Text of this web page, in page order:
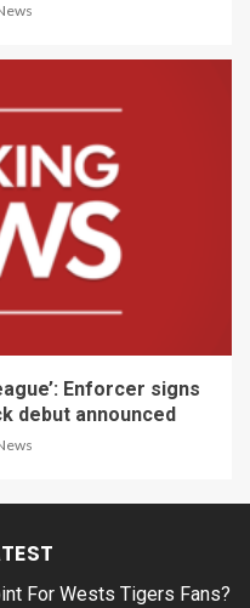
Enforcer signs
debut announced
For Wests Tigers Fans?